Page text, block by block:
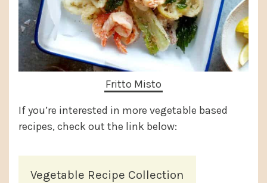
Fritto Misto
If you’re interested in more vegetable based
recipes, check out the link below:
Vegetable Recipe Collection